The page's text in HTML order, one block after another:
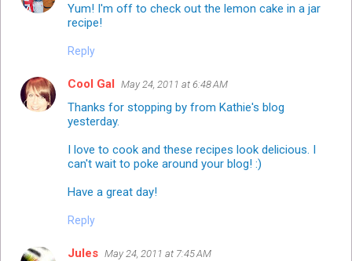
Yum! I'm off to check out the lemon cake in a jar
recipe!
Reply
Cool Gal May 24, 2011 at 6:48 AM
Thanks for stopping by from Kathie's blog
yesterday.
I love to cook and these recipes look delicious. I
can't wait to poke around your blog! :)
Have a great day!
Reply
Jules May 24, 2011 at 7:45 AM